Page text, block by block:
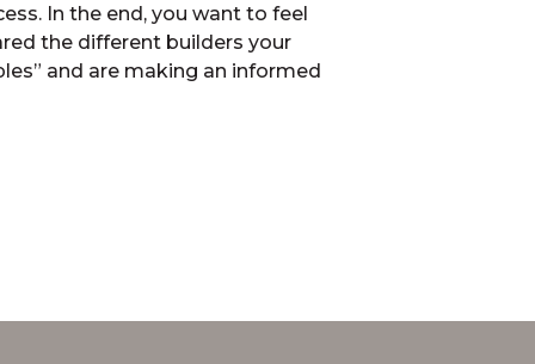
In the end, you want to feel
the different builders your
and are making an informed